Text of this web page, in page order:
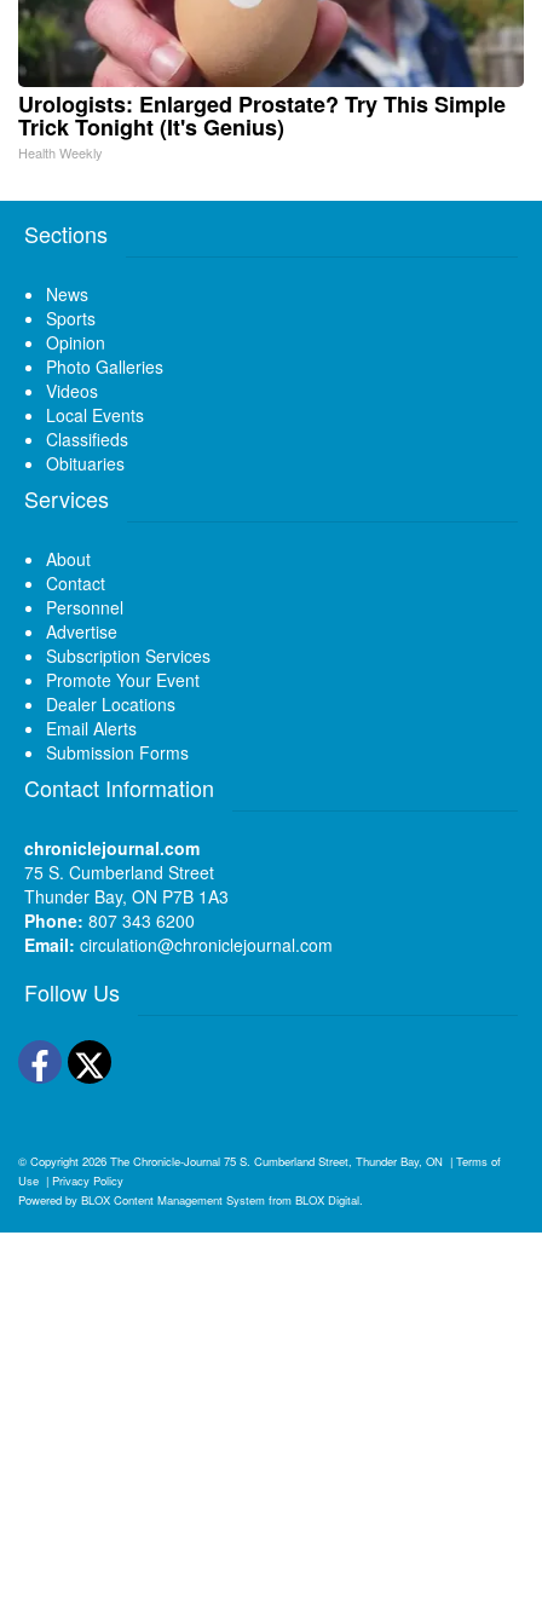
Urologists: Enlarged Prostate? Try This Simple
Trick Tonight (It's Genius)
Health Weekly
Sections
News
Sports
Opinion
Photo Galleries
Videos
Local Events
Classifieds
Obituaries
Services
About
Contact
Personnel
Advertise
Subscription Services
Promote Your Event
Dealer Locations
Email Alerts
Submission Forms
Contact Information
chroniclejournal.com
75 S. Cumberland Street
Thunder Bay, ON P7B 1A3
Phone: 807 343 6200
Email: circulation@chroniclejournal.com
Follow Us
Facebook
Twitter
© Copyright 2026 The Chronicle-Journal 75 S. Cumberland Street, Thunder Bay, ON | Terms of
Use | Privacy Policy
Powered by BLOX Content Management System from BLOX Digital.